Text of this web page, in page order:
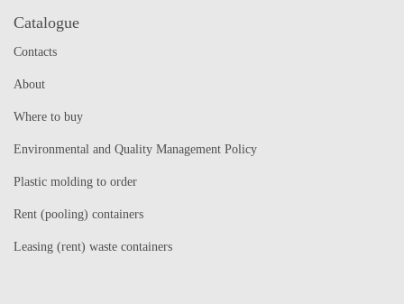
Catalogue
Contacts
About
Where to buy
Environmental and Quality Management Policy
Plastic molding to order
Rent (pooling) containers
Leasing (rent) waste containers